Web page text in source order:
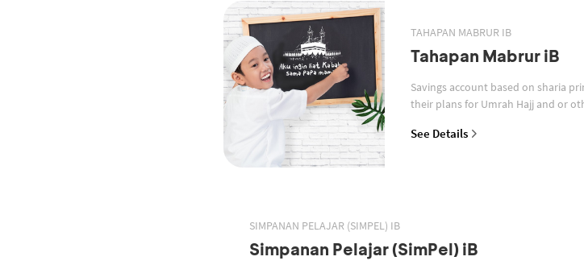
TAHAPAN MABRUR IB
Tahapan Mabrur iB
Savings account based on sharia
their plans for Umrah
See Details
SIMPANAN PELAJAR (SIMPEL) IB
Simpanan Pelajar (SimPel) iB